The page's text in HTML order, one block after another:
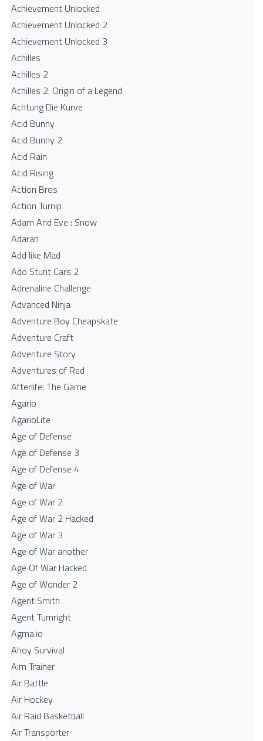
Achievement Unlocked
Achievement Unlocked 2
Achievement Unlocked 3
Achilles
Achilles 2
Achilles 2: Origin of a Legend
Achtung Die Kurve
Acid Bunny
Acid Bunny 2
Acid Rain
Acid Rising
Action Bros
Action Turnip
Adam And Eve : Snow
Adaran
Add like Mad
Ado Stunt Cars 2
Adrenaline Challenge
Advanced Ninja
Adventure Boy Cheapskate
Adventure Craft
Adventure Story
Adventures of Red
Afterlife: The Game
Agario
AgarioLite
Age of Defense
Age of Defense 3
Age of Defense 4
Age of War
Age of War 2
Age of War 2 Hacked
Age of War 3
Age of War another
Age Of War Hacked
Age of Wonder 2
Agent Smith
Agent Turnright
Agma.io
Ahoy Survival
Aim Trainer
Air Battle
Air Hockey
Air Raid Basketball
Air Transporter